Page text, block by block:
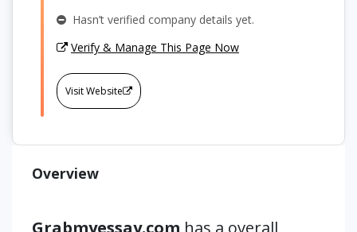
Hasn’t verified company details yet.
Verify & Manage This Page Now
Visit Website
Overview
Grabmyessay.com has a overall